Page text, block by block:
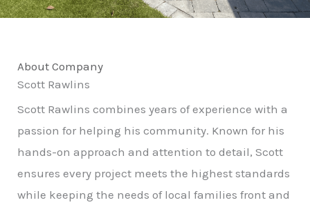
About Company
Scott Rawlins
Scott Rawlins combines years of experience with a
passion for helping his community. Known for his
hands-on approach and attention to detail, Scott
ensures every project meets the highest standards
while keeping the needs of local families front and